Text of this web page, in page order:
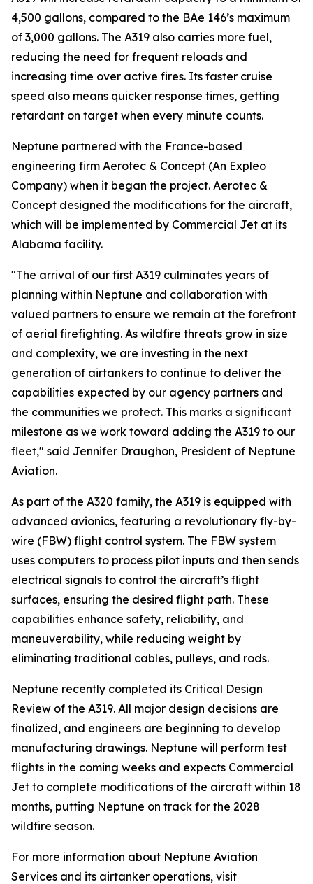
4,500 gallons, compared to the BAe 146’s maximum
of 3,000 gallons. The A319 also carries more fuel,
reducing the need for frequent reloads and
increasing time over active fires. Its faster cruise
speed also means quicker response times, getting
retardant on target when every minute counts.
Neptune partnered with the France-based
engineering firm Aerotec & Concept (An Expleo
Company) when it began the project. Aerotec &
Concept designed the modifications for the aircraft,
which will be implemented by Commercial Jet at its
Alabama facility.
"The arrival of our first A319 culminates years of
planning within Neptune and collaboration with
valued partners to ensure we remain at the forefront
of aerial firefighting. As wildfire threats grow in size
and complexity, we are investing in the next
generation of airtankers to continue to deliver the
capabilities expected by our agency partners and
the communities we protect. This marks a significant
milestone as we work toward adding the A319 to our
fleet," said Jennifer Draughon, President of Neptune
Aviation.
As part of the A320 family, the A319 is equipped with
advanced avionics, featuring a revolutionary fly-by-
wire (FBW) flight control system. The FBW system
uses computers to process pilot inputs and then sends
electrical signals to control the aircraft’s flight
surfaces, ensuring the desired flight path. These
capabilities enhance safety, reliability, and
maneuverability, while reducing weight by
eliminating traditional cables, pulleys, and rods.
Neptune recently completed its Critical Design
Review of the A319. All major design decisions are
finalized, and engineers are beginning to develop
manufacturing drawings. Neptune will perform test
flights in the coming weeks and expects Commercial
Jet to complete modifications of the aircraft within 18
months, putting Neptune on track for the 2028
wildfire season.
For more information about Neptune Aviation
Services and its airtanker operations, visit